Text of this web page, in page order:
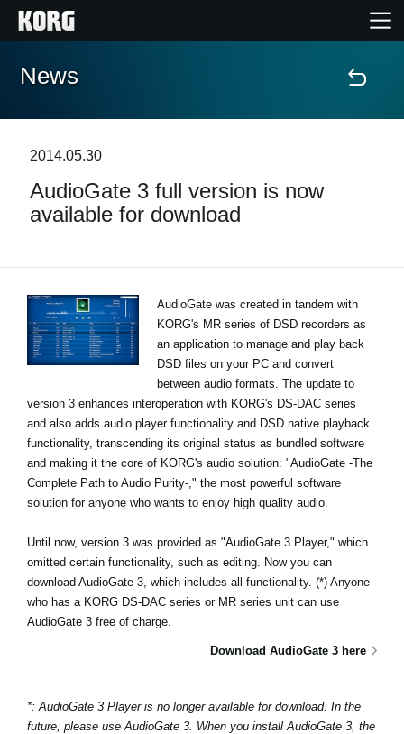
Home
Features
Support
Store Locator
Location
Social Media
About KORG
News
2014.05.30
AudioGate 3 full version is now
available for download
AudioGate was created in tandem with
KORG's MR series of DSD recorders as
an application to manage and play back
DSD files on your PC and convert
between audio formats. The update to
version 3 enhances interoperation with KORG's DS-DAC series
and also adds audio player functionality and DSD native playback
functionality, transcending its original status as bundled software
and making it the core of KORG's audio solution: "AudioGate -The
Complete Path to Audio Purity-," the most powerful software
solution for anyone who wants to enjoy high quality audio.
Until now, version 3 was provided as "AudioGate 3 Player," which
omitted certain functionality, such as editing. Now you can
download AudioGate 3, which includes all functionality. (*) Anyone
who has a KORG DS-DAC series or MR series unit can use
AudioGate 3 free of charge.
Download AudioGate 3 here
*: AudioGate 3 Player is no longer available for download. In the
future, please use AudioGate 3. When you install AudioGate 3, the